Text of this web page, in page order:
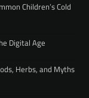
Children’s Cold
Digital Age
Herbs, and Myths